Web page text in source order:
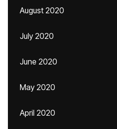
August 2020
July 2020
June 2020
May 2020
April 2020